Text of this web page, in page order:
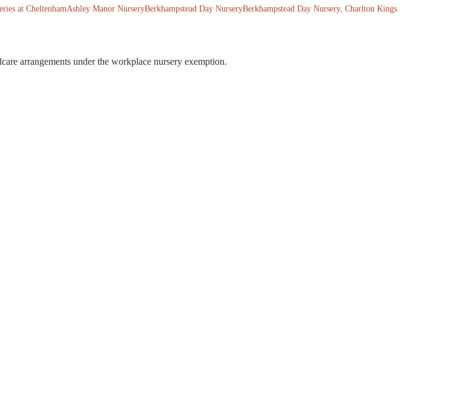
at CheltenhamAshley Manor NurseryBerkhampstead Day NurseryBerkhampstead Day Nursery, Charlton Kings
arrangements under the workplace nursery exemption.